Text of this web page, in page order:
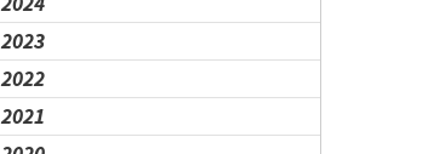
2023
2022
2021